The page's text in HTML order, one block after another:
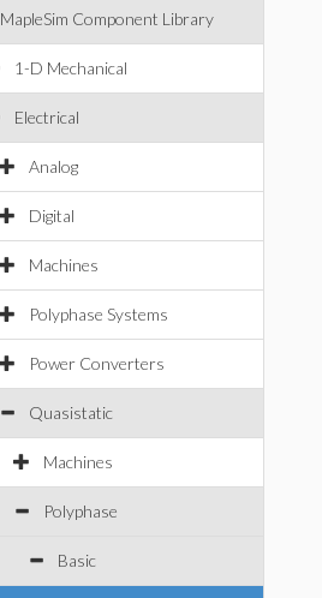
MapleSim Component Library
1-D Mechanical
Electrical
Analog
Digital
Machines
Polyphase Systems
Power Converters
Quasistatic
Machines
Polyphase
Basic